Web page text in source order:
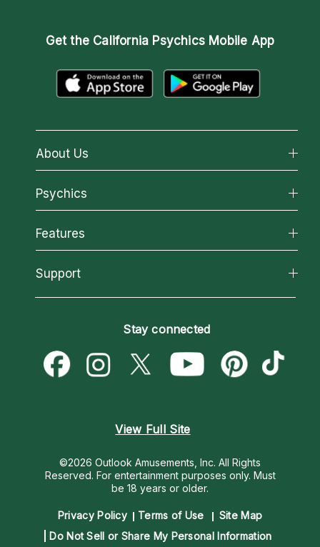
Get the California Psychics Mobile App
About Us
About California Psychics
Why California Psychics
How We Help
About Psychic Readings
Most Gifted
Psychics
All Psychics
Reading Topics
New Psychics
Psychic Mediums
Customer Reviews
Features
California Psychics App
Love & Relationships
Money & Finance
Destiny & Life Path
Support
Become a Premier Psychic
Psychic Dictionary
Help Center
Stay connected
View Full Site
©2026 Outlook Amusements, Inc. All Rights
Reserved. For entertainment purposes only. Must
be 18 years or older.
Privacy Policy Terms of Use
Site Map
Do Not Sell or Share My Personal Information